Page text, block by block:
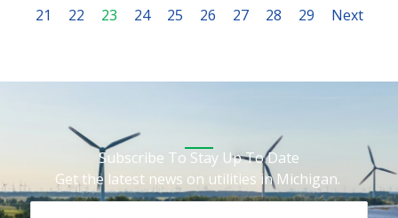
21
22 23 24 25 26 27 28 29 Next
Subscribe To Stay Up To Date
Get the latest news on utilities in Michigan.